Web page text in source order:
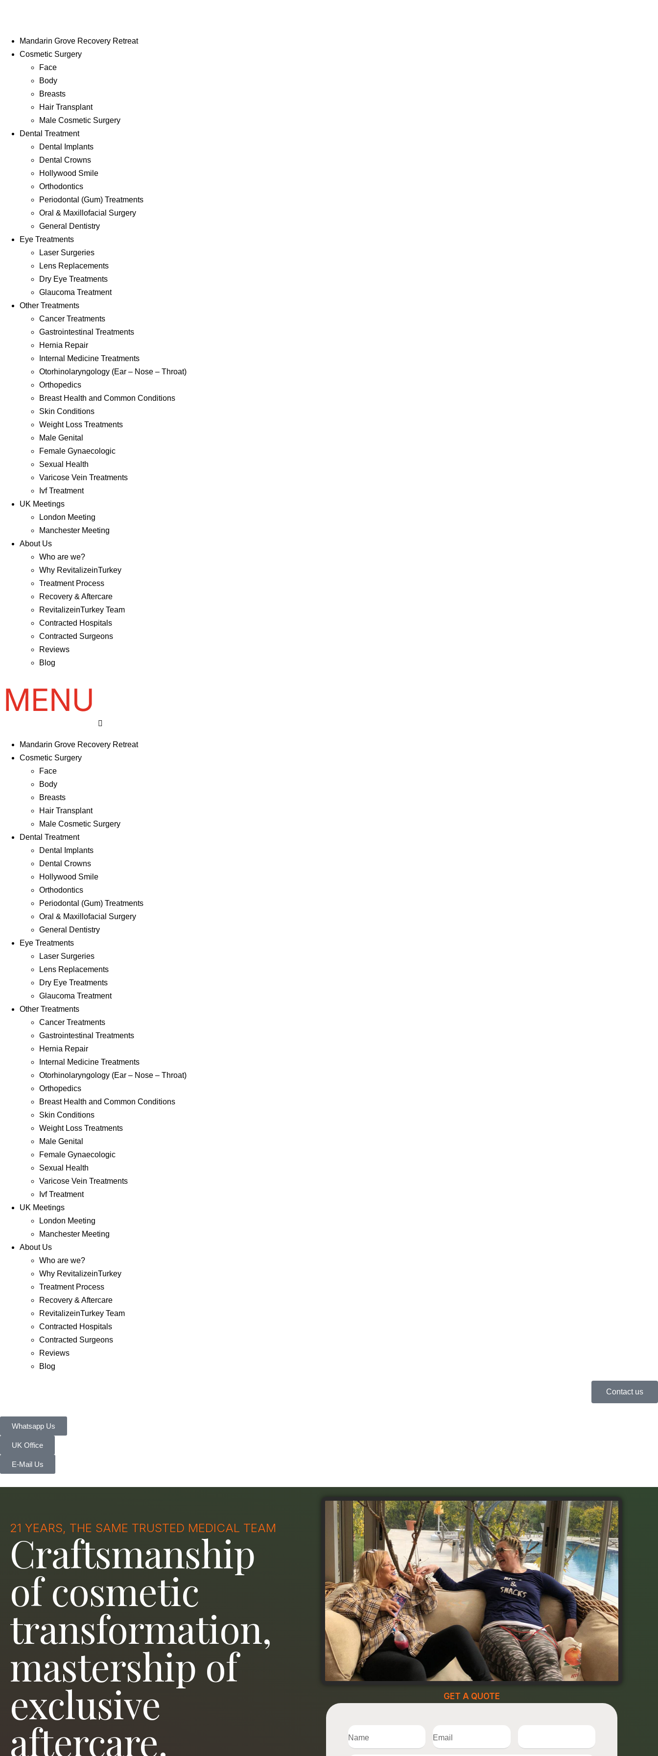
Mandarin Grove Recovery Retreat
Cosmetic Surgery
Face
Body
Breasts
Hair Transplant
Male Cosmetic Surgery
Dental Treatment
Dental Implants
Dental Crowns
Hollywood Smile
Orthodontics
Periodontal (Gum) Treatments
Oral & Maxillofacial Surgery
General Dentistry
Eye Treatments
Laser Surgeries
Lens Replacements
Dry Eye Treatments
Glaucoma Treatment
Other Treatments
Cancer Treatments
Gastrointestinal Treatments
Hernia Repair
Internal Medicine Treatments
Otorhinolaryngology (Ear – Nose – Throat)
Orthopedics
Breast Health and Common Conditions
Skin Conditions
Weight Loss Treatments
Male Genital
Female Gynaecologic
Sexual Health
Varicose Vein Treatments
Ivf Treatment
UK Meetings
London Meeting
Manchester Meeting
About Us
Who are we?
Why RevitalizeinTurkey
Treatment Process
Recovery & Aftercare
RevitalizeinTurkey Team
Contracted Hospitals
Contracted Surgeons
Reviews
Blog
Mandarin Grove Recovery Retreat
Cosmetic Surgery
Face
Body
Breasts
Hair Transplant
Male Cosmetic Surgery
Dental Treatment
Dental Implants
Dental Crowns
Hollywood Smile
Orthodontics
Periodontal (Gum) Treatments
Oral & Maxillofacial Surgery
General Dentistry
Eye Treatments
Laser Surgeries
Lens Replacements
Dry Eye Treatments
Glaucoma Treatment
Other Treatments
Cancer Treatments
Gastrointestinal Treatments
Hernia Repair
Internal Medicine Treatments
Otorhinolaryngology (Ear – Nose – Throat)
Orthopedics
Breast Health and Common Conditions
Skin Conditions
Weight Loss Treatments
Male Genital
Female Gynaecologic
Sexual Health
Varicose Vein Treatments
Ivf Treatment
UK Meetings
London Meeting
Manchester Meeting
About Us
Who are we?
Why RevitalizeinTurkey
Treatment Process
Recovery & Aftercare
RevitalizeinTurkey Team
Contracted Hospitals
Contracted Surgeons
Reviews
Blog
Contact us
Whatsapp Us
UK Office
E-Mail Us
21 YEARS, THE SAME TRUSTED MEDICAL TEAM
Craftsmanship
of cosmetic
transformation,
mastership of
exclusive
aftercare.
GET A QUOTE